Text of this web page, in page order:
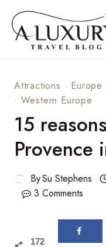
content
Attractions · Europe
· Western Europe
15
Provence
BySu Stephens
3 Comments
172